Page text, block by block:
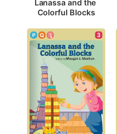
Lanassa and the
Colorful Blocks
3